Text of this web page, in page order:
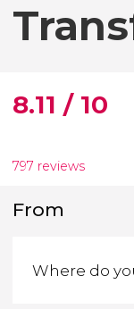
8.11 / 10
797 reviews
From